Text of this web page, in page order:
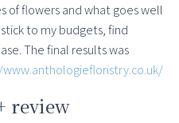
of flowers and what goes well
to my budgets, find
The final results was
review